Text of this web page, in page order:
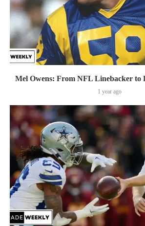
Mel Owens: From NFL Linebacker to
1 year ago